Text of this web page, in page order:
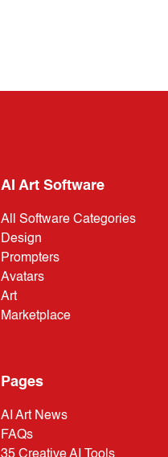
AI Art Software
All Software Categories
Design
Prompters
Avatars
Art
Marketplace
Pages
AI Art News
FAQs
35 Creative AI Tools